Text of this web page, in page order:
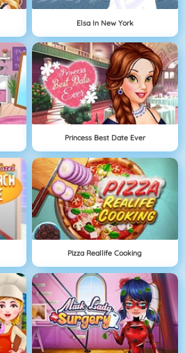
Elsa In New York
Princess Best Date Ever
Pizza Reallife Cooking